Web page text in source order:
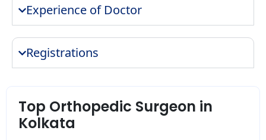
Experience of Doctor
Registrations
Top Orthopedic Surgeon in
Kolkata